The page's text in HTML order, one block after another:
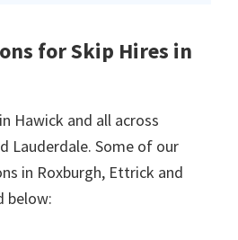
for Skip Hires in
Hawick and all across
Lauderdale. Some of our
in Roxburgh, Ettrick and
below: